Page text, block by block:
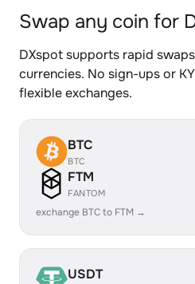
Swap any coin for
DXspot supports rapid
currencies. No sign-ups or
flexible exchanges.
BTC
BTC
FTM
FANTOM
exchange BTC to FTM →
USDT